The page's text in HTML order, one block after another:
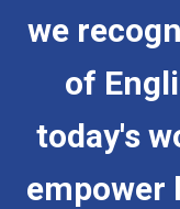
we
of
today's
empower